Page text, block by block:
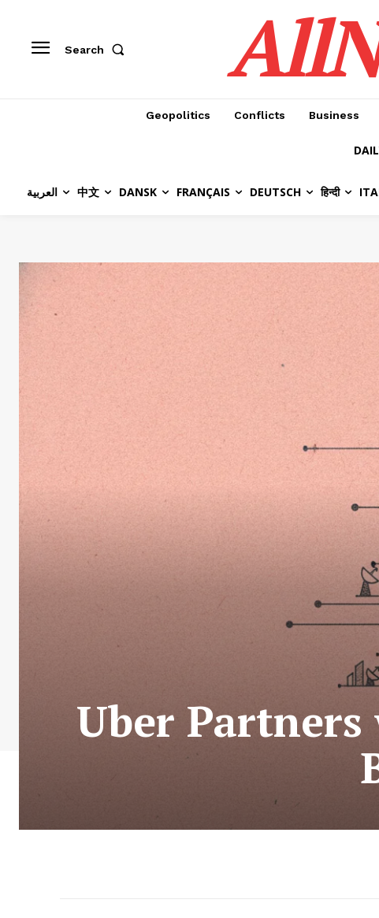
Search
Geopolitics Conflicts Business
العربية 中文 DANSK FRANÇAIS DEUTSCH हिन्दी
Uber